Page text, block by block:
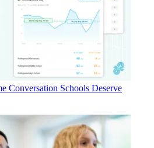
Conversation Schools Deserve